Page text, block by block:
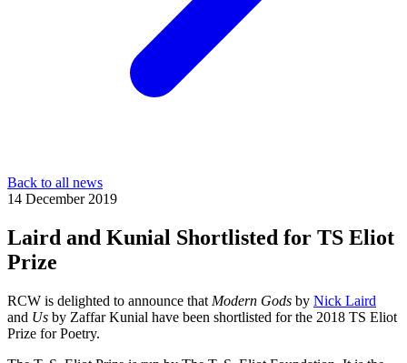
Back to all news
14 December 2019
Laird and Kunial Shortlisted for TS Eliot
Prize
RCW is delighted to announce that Modern Gods by Nick Laird
and Us by Zaffar Kunial have been shortlisted for the 2018 TS Eliot
Prize for Poetry.